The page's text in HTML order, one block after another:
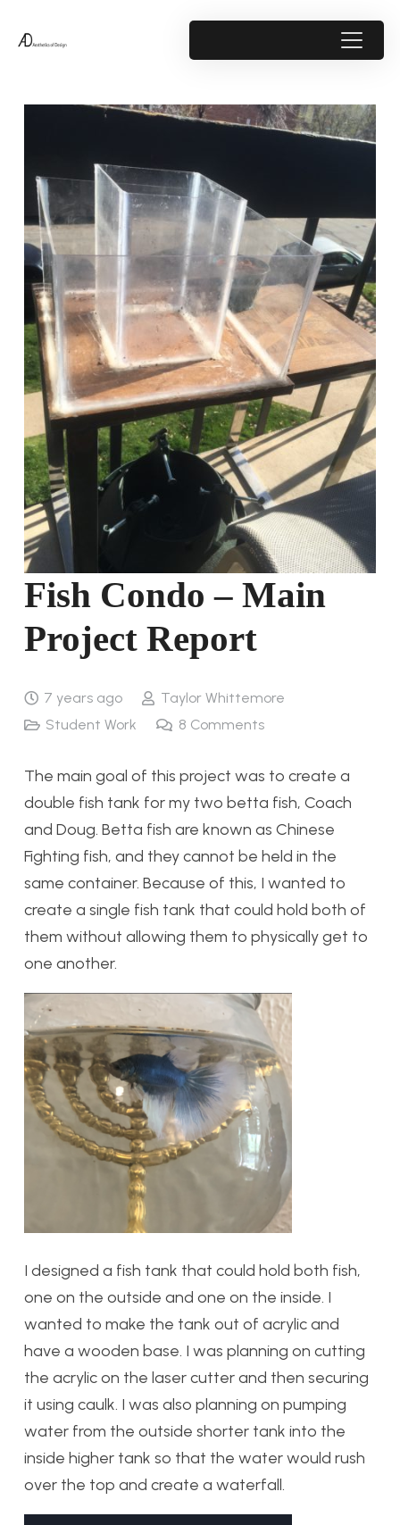
Fish Condo – Main
Project Report
7 years ago
Taylor Whittemore
Student Work
8 Comments
The main goal of this project was to create a
double fish tank for my two betta fish, Coach
and Doug. Betta fish are known as Chinese
Fighting fish, and they cannot be held in the
same container. Because of this, I wanted to
create a single fish tank that could hold both of
them without allowing them to physically get to
one another.
I designed a fish tank that could hold both fish,
one on the outside and one on the inside. I
wanted to make the tank out of acrylic and
have a wooden base. I was planning on cutting
the acrylic on the laser cutter and then securing
it using caulk. I was also planning on pumping
water from the outside shorter tank into the
inside higher tank so that the water would rush
over the top and create a waterfall.